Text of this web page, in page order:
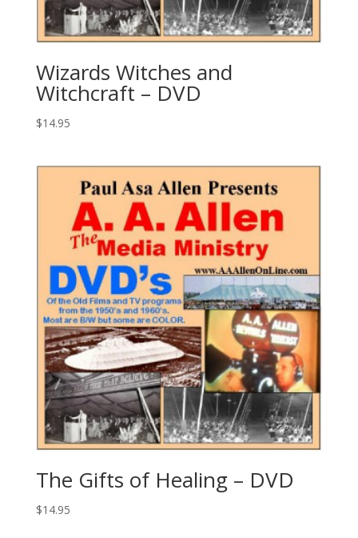
Wizards Witches and
Witchcraft – DVD
$14.95
The Gifts of Healing – DVD
$14.95